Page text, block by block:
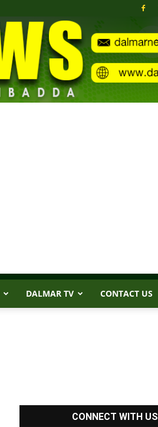
DALMAR TV CONTACT US
CONNECT WITH US